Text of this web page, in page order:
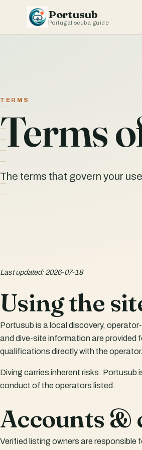
Portusub
Portugal scuba guide
TERMS
Terms
The terms that govern your
Last updated:2026-07-18
Using the
Portusub is a local discovery,
and dive-site information are provided
qualifications directly with the operator.
Diving carries inherent risks.
conduct of the operators listed.
Accounts &
Verified listing owners are responsible